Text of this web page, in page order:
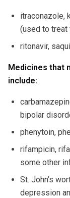
itraconazole,
(used to
ritonavir,
Medicines that
include:
bipolar
phenytoin,
rifampicin,
some other
St. John’s
depression